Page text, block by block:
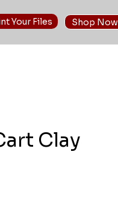
Your Files Shop Now
Clay